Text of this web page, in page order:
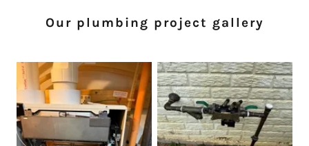
Our plumbing project gallery